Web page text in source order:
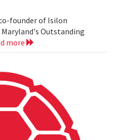
co-founder of Isilon
Outstanding
more